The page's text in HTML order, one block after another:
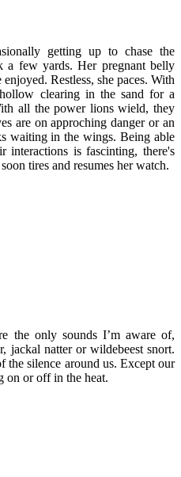
getting up to chase the
a few yards. Her pregnant belly
Restless, she paces. With
clearing in the sand for a
all the power lions wield, they
are on approching danger or an
waiting in the wings. Being able
is fascinting, there's
tires and resumes her watch.
the only sounds I’m aware of,
jackal natter or wildebeest snort.
the silence around us. Except our
on or off in the heat.